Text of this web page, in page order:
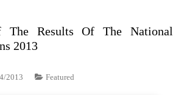
The Results Of The National
2013
2013 Featured